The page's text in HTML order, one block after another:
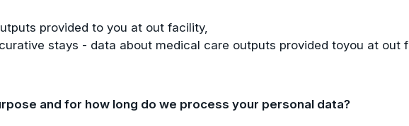
provided to you at out facility,
stays - data about medical care outputs provided toyou at out
and for how long do we process your personal data?